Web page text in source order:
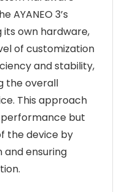
AYANEO 3’s
its own hardware,
of customization
and stability,
the overall
This approach
but
the device by
and ensuring